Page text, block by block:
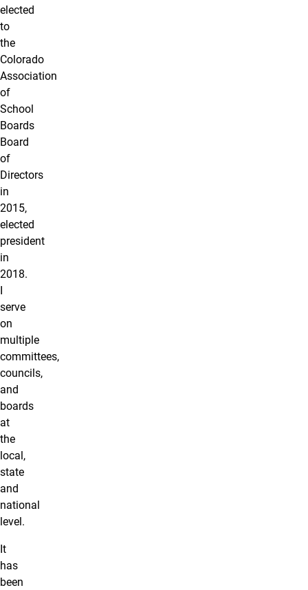
elected
to
the
Colorado
Association
of
School
Boards
Board
of
Directors
in
2015,
elected
president
in
2018.
serve
on
multiple
committees,
councils,
and
boards
at
the
local,
state
and
national
level.
It
has
been